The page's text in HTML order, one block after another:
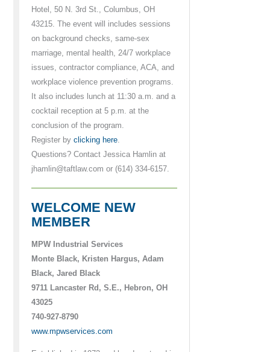
Hotel, 50 N. 3rd St., Columbus, OH
43215. The event will includes sessions
on background checks, same-sex
marriage, mental health, 24/7 workplace
issues, contractor compliance, ACA, and
workplace violence prevention programs.
It also includes lunch at 11:30 a.m. and a
cocktail reception at 5 p.m. at the
conclusion of the program.
Register byclicking here
Questions? Contact Jessica Hamlin at
jhamlin@taftlaw.com or (614) 334-6157.
WELCOME NEW
MEMBER
MPW Industrial Services
Monte Black, Kristen Hargus, Adam
Black, Jared Black
9711 Lancaster Rd, S.E., Hebron, OH
43025
740-927-8790
www.mpwservices.com